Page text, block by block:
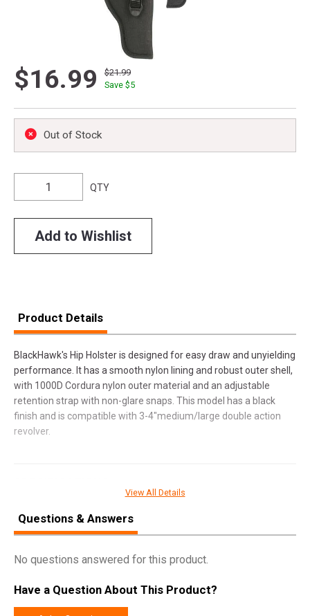
$16.99
$21.99
Save $5
Out of Stock
QTY
Add to Wishlist
Product Details
BlackHawk's Hip Holster is designed for easy draw and unyielding
performance. It has a smooth nylon lining and robust outer shell,
with 1000D Cordura nylon outer material and an adjustable
retention strap with non-glare snaps. This model has a black
finish and is compatible with 3-4"medium/large double action
revolver.
Pricing Unit
SKU 73NH02BKR
View All Details
Questions & Answers
No questions answered for this product.
Have a Question About This Product?